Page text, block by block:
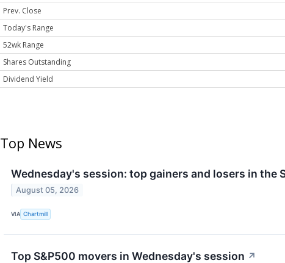
Prev. Close
Today's Range
52wk Range
Shares Outstanding
Dividend Yield
Top News
Wednesday's session: top gainers and losers in the
August 05, 2026
VIA Chartmill
Top S&P500 movers in Wednesday's session ↗